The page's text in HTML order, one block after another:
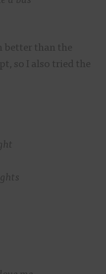
better than the
so I also tried the